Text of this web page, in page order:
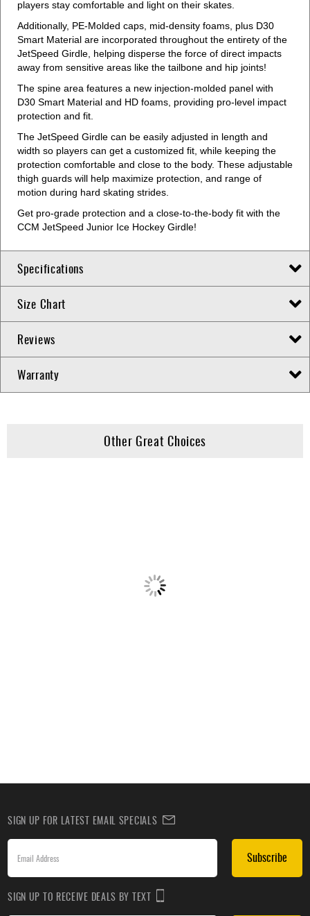
players stay comfortable and light on their skates.
Additionally, PE-Molded caps, mid-density foams, plus D30
Smart Material are incorporated throughout the entirety of the
JetSpeed Girdle, helping disperse the force of direct impacts
away from sensitive areas like the tailbone and hip joints!
The spine area features a new injection-molded panel with
D30 Smart Material and HD foams, providing pro-level impact
protection and fit.
The JetSpeed Girdle can be easily adjusted in length and
width so players can get a customized fit, while keeping the
protection comfortable and close to the body. These adjustable
thigh guards will help maximize protection, and range of
motion during hard skating strides.
Get pro-grade protection and a close-to-the-body fit with the
CCM JetSpeed Junior Ice Hockey Girdle!
Specifications
Size Chart
Reviews
Warranty
Other Great Choices
SIGN UP FOR LATEST EMAIL SPECIALS
Subscribe
SIGN UP TO RECEIVE DEALS BY TEXT